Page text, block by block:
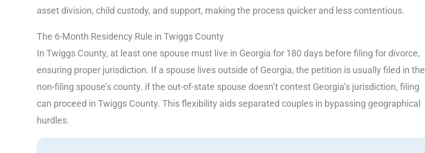
asset division, child custody, and support, making the process quicker and less contentious.
The 6-Month Residency Rule in Twiggs County
In Twiggs County, at least one spouse must live in Georgia for 180 days before filing for divorce,
ensuring proper jurisdiction. If a spouse lives outside of Georgia, the petition is usually filed in the
non-filing spouse’s county. if the out-of-state spouse doesn’t contest Georgia’s jurisdiction, filing
can proceed in Twiggs County. This flexibility aids separated couples in bypassing geographical
hurdles.